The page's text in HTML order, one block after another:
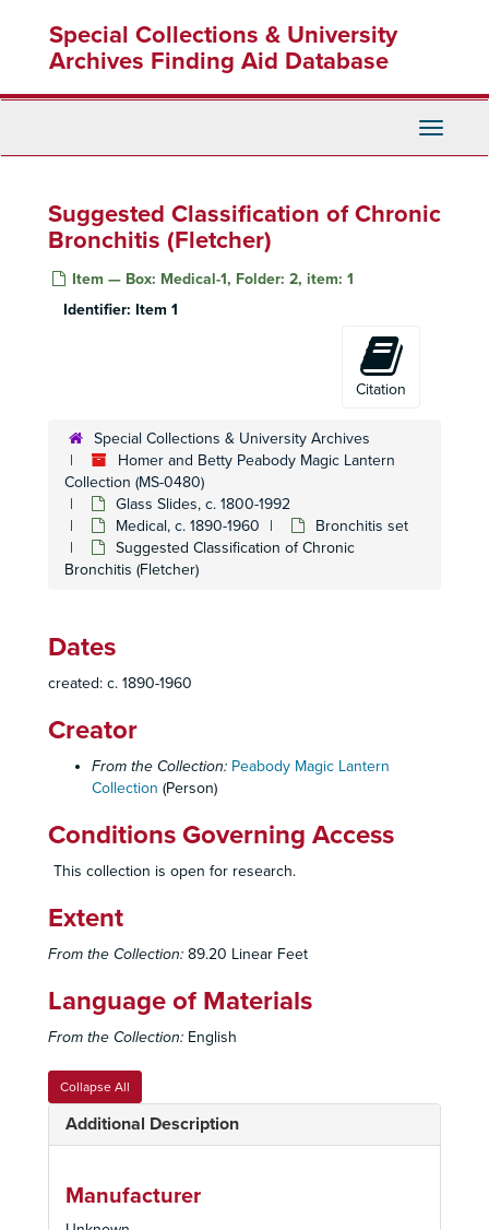
content
Special Collections & University
Archives Finding Aid Database
Toggle
Suggested Classification of Chronic
Bronchitis (Fletcher)
Item — Box: Medical-1, Folder: 2, item: 1
Identifier: Item 1
Citation
Special Collections & University Archives
Homer and Betty Peabody Magic Lantern
Collection (MS-0480)
Glass Slides, c. 1800-1992
Medical, c. 1890-1960
Bronchitis set
Suggested Classification of Chronic
Bronchitis (Fletcher)
Dates
created: c. 1890-1960
Creator
From the Collection: Peabody Magic Lantern
Collection (Person)
Conditions Governing Access
This collection is open for research.
Extent
From the Collection: 89.20 Linear Feet
Language of Materials
From the Collection: English
Collapse All
Additional Description
Manufacturer